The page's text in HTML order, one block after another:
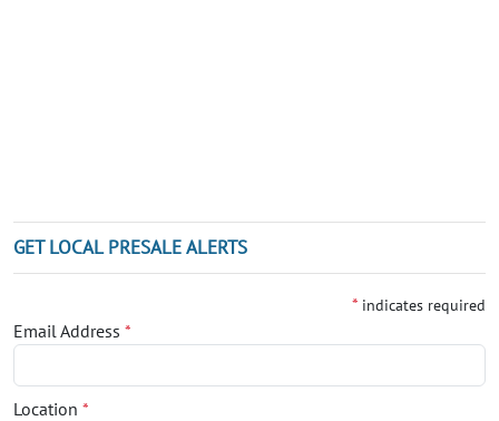
GET LOCAL PRESALE ALERTS
* indicates required
Email Address *
Location *